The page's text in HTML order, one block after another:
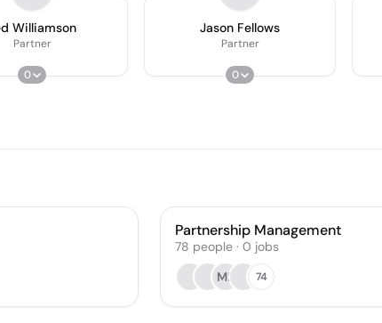
Williamson
Partner
0
Jason Fellows
Partner
0
Partnership Management
78 people · 0 jobs
MF
74